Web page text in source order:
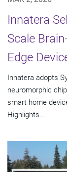
Innatera
Scale
Edge
Innatera adopts
neuromorphic
smart home
Highlights...